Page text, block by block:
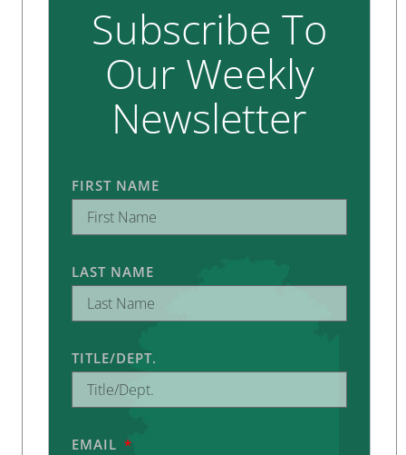
Subscribe To
Our Weekly
Newsletter
FIRST NAME
LAST NAME
TITLE/DEPT.
EMAIL